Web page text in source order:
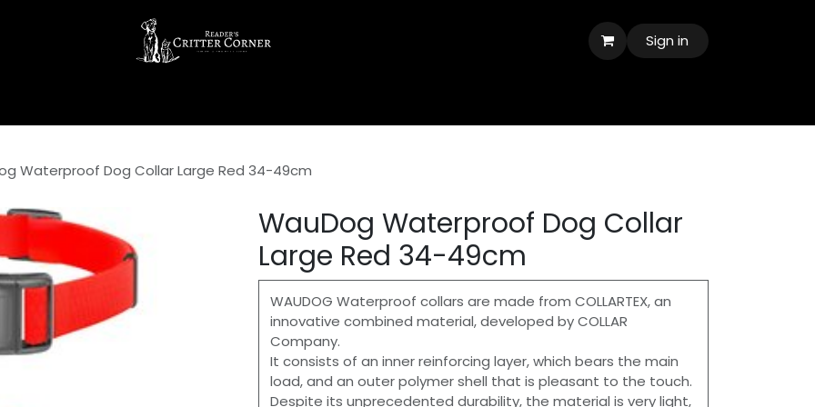
Sign in
Waterproof Dog Collar Large Red 34-49cm
WauDog Waterproof Dog Collar
Large Red 34-49cm
WAUDOG Waterproof collars are made from COLLARTEX, an
innovative combined material, developed by COLLAR
Company.
It consists of an inner reinforcing layer, which bears the main
load, and an outer polymer shell that is pleasant to the touch.
Despite its unprecedented durability, the material is very light,